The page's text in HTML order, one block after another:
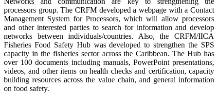
processors group. The CRFM developed a webpage with a Contact
Management System for Processors, which will allow processors
and other interested parties to search for information and develop
networks between individuals/countries. Also, the CRFM/IICA
Fisheries Food Safety Hub was developed to strengthen the SPS
capacity in the fisheries sector across the Caribbean. The Hub has
over 100 documents including manuals, PowerPoint presentations,
videos, and other items on health checks and certification, capacity
building resources across the value chain, and general information
on food safety.